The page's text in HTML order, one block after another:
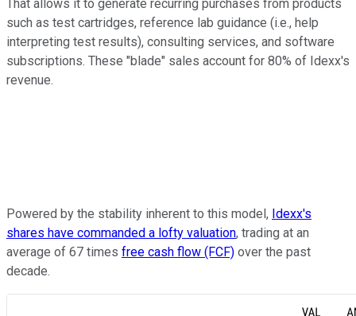
That allows it to generate recurring purchases from products
such as test cartridges, reference lab guidance (i.e., help
interpreting test results), consulting services, and software
subscriptions. These "blade" sales account for 80% of Idexx's
revenue.
Powered by the stability inherent to this model, Idexx's
shares have commanded a lofty valuation, trading at an
average of 67 times free cash flow (FCF) over the past
decade.